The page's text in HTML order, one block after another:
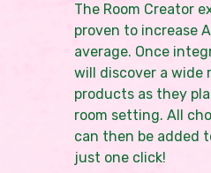
The Room Creator
proven to increase
average. Once
will discover a wide
products as they
room setting. All
can then be added
just one click!